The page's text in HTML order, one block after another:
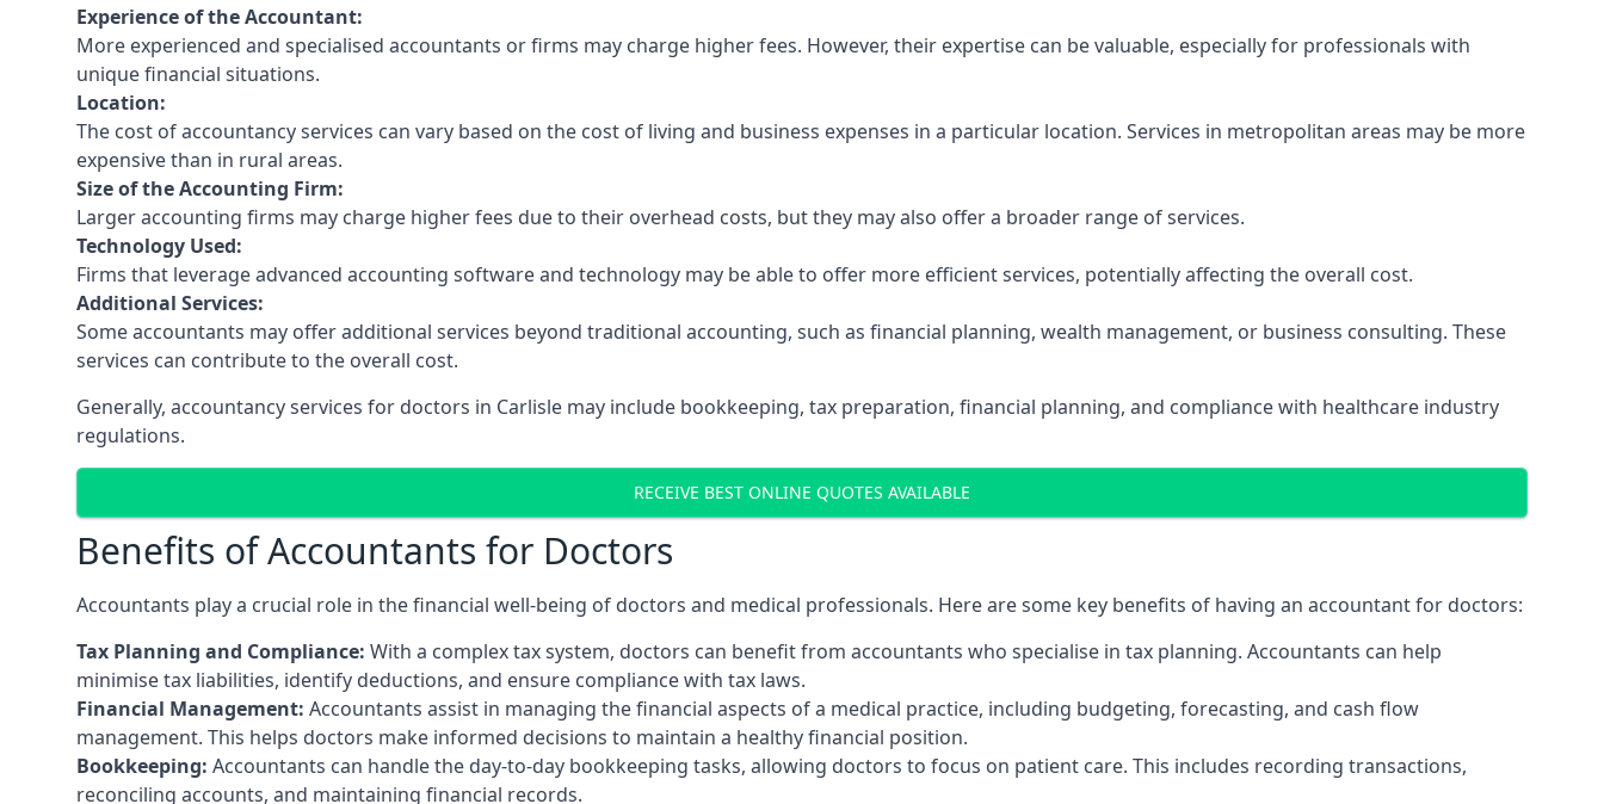
Experience of the Accountant:
More experienced and specialised accountants or firms may charge higher fees. However, their expertise can be valuable, especially for professionals with
unique financial situations.
Location:
The cost of accountancy services can vary based on the cost of living and business expenses in a particular location. Services in metropolitan areas may be more
expensive than in rural areas.
Size of the Accounting Firm:
Larger accounting firms may charge higher fees due to their overhead costs, but they may also offer a broader range of services.
Technology Used:
Firms that leverage advanced accounting software and technology may be able to offer more efficient services, potentially affecting the overall cost.
Additional Services:
Some accountants may offer additional services beyond traditional accounting, such as financial planning, wealth management, or business consulting. These
services can contribute to the overall cost.
Generally, accountancy services for doctors in Carlisle may include bookkeeping, tax preparation, financial planning, and compliance with healthcare industry
regulations.
RECEIVE BEST ONLINE QUOTES AVAILABLE
Benefits of Accountants for Doctors
Accountants play a crucial role in the financial well-being of doctors and medical professionals. Here are some key benefits of having an accountant for doctors:
Tax Planning and Compliance: With a complex tax system, doctors can benefit from accountants who specialise in tax planning. Accountants can help
minimise tax liabilities, identify deductions, and ensure compliance with tax laws.
Financial Management: Accountants assist in managing the financial aspects of a medical practice, including budgeting, forecasting, and cash flow
management. This helps doctors make informed decisions to maintain a healthy financial position.
Bookkeeping: Accountants can handle the day-to-day bookkeeping tasks, allowing doctors to focus on patient care. This includes recording transactions,
reconciling accounts, and maintaining financial records.